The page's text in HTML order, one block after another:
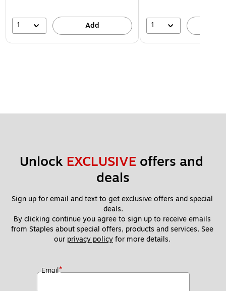
1 Add 1
Unlock EXCLUSIVE offers and
deals
Sign up for email and text to get exclusive offers and special
deals.
By clicking continue you agree to sign up to receive emails
from Staples about special offers, products and services. See
our privacy policy for more details.
Email*